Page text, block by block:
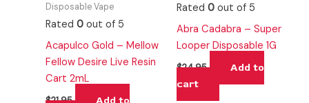
Disposable Vape
Rated0 out of 5
Acapulco Gold – Mellow
Fellow Desire Live Resin
Cart 2mL
$21.95
Add to
Rated 0out of 5
Abra Cadabra – Super
Looper Disposable 1G
$24.95
Add to
cart